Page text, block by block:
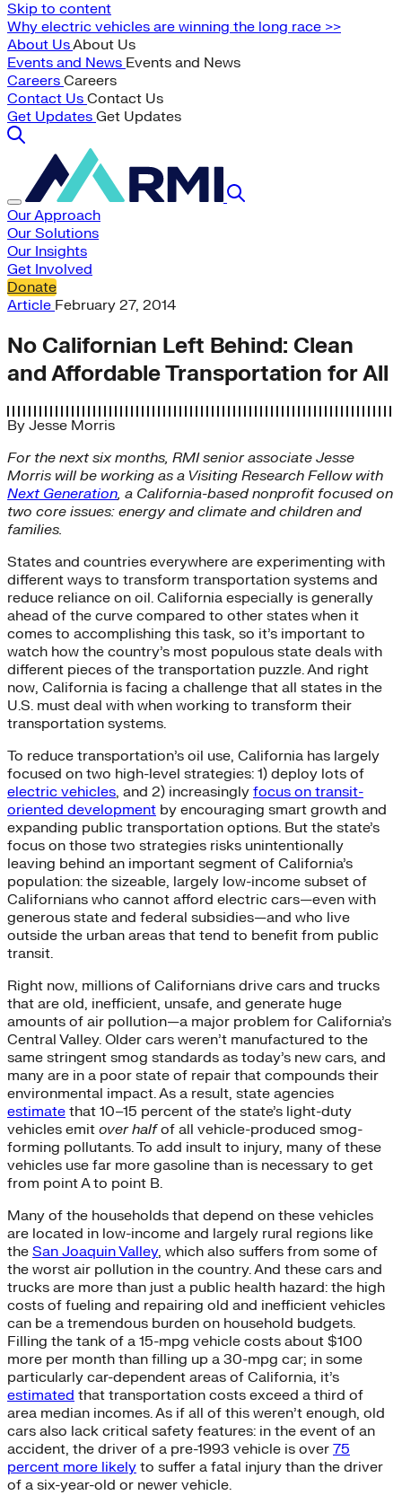
Skip to content
Why electric vehicles are winning the long race >>
About UsAbout Us
Events and News Events and News
Careers Careers
Contact Us Contact Us
Get Updates Get Updates
Our Approach
Our Solutions
Our Insights
Get Involved
Donate
Article February 27, 2014
No Californian Left Behind: Clean
and Affordable Transportation for All
By Jesse Morris
For the next six months, RMI senior associate Jesse
Morris will be working as a Visiting Research Fellow with
Next Generation, a California-based nonprofit focused on
two core issues: energy and climate and children and
families.
States and countries everywhere are experimenting with
different ways to transform transportation systems and
reduce reliance on oil. California especially is generally
ahead of the curve compared to other states when it
comes to accomplishing this task, so it’s important to
watch how the country’s most populous state deals with
different pieces of the transportation puzzle. And right
now, California is facing a challenge that all states in the
U.S. must deal with when working to transform their
transportation systems.
To reduce transportation’s oil use, California has largely
focused on two high-level strategies: 1) deploy lots of
electric vehicles, and 2) increasingly focus on transit-
oriented development by encouraging smart growth and
expanding public transportation options. But the state’s
focus on those two strategies risks unintentionally
leaving behind an important segment of California’s
population: the sizeable, largely low-income subset of
Californians who cannot afford electric cars—even with
generous state and federal subsidies—and who live
outside the urban areas that tend to benefit from public
transit.
Right now, millions of Californians drive cars and trucks
that are old, inefficient, unsafe, and generate huge
amounts of air pollution—a major problem for California’s
Central Valley. Older cars weren’t manufactured to the
same stringent smog standards as today’s new cars, and
many are in a poor state of repair that compounds their
environmental impact. As a result, state agencies
estimate that 10–15 percent of the state’s light-duty
vehicles emit over halfof all vehicle-produced smog-
forming pollutants. To add insult to injury, many of these
vehicles use far more gasoline than is necessary to get
from point A to point B.
Many of the households that depend on these vehicles
are located in low-income and largely rural regions like
the San Joaquin Valley, which also suffers from some of
the worst air pollution in the country. And these cars and
trucks are more than just a public health hazard: the high
costs of fueling and repairing old and inefficient vehicles
can be a tremendous burden on household budgets.
Filling the tank of a 15-mpg vehicle costs about $100
more per month than filling up a 30-mpg car; in some
particularly car-dependent areas of California, it’s
estimated that transportation costs exceed a third of
area median incomes. As if all of this weren’t enough, old
cars also lack critical safety features: in the event of an
accident, the driver of a pre-1993 vehicle is over 75
percent more likely to suffer a fatal injury than the driver
of a six-year-old or newer vehicle.